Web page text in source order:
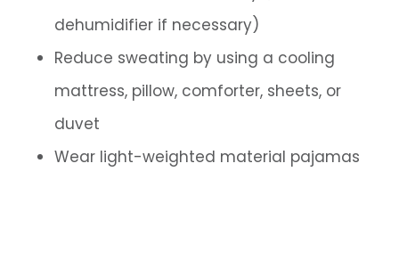
dehumidifier if necessary)
Reduce sweating by using a cooling
mattress, pillow, comforter, sheets, or
duvet
Wear light-weighted material pajamas